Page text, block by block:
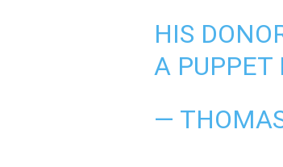
HIS
A PUPPET
—